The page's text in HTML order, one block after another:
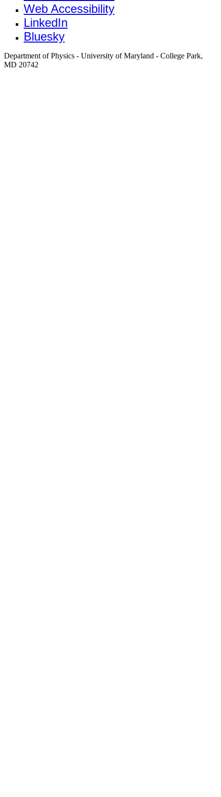
Web Accessibility
LinkedIn
Bluesky
Department of Physics - University of Maryland - College Park,
MD 20742